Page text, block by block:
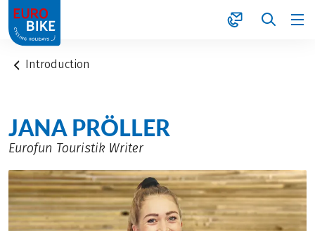
1
Introduction
JANA PRÖLLER
Eurofun Touristik Writer